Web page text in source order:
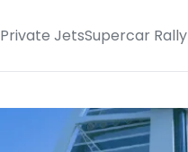
Private JetsSupercar Rally